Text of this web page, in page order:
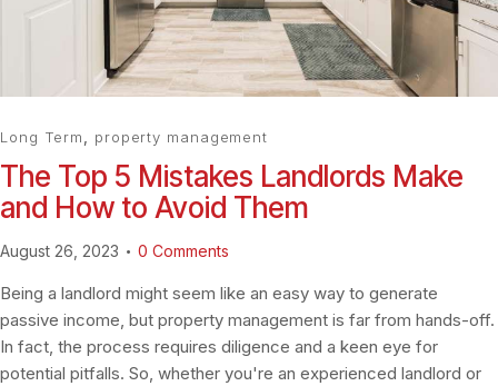
Long Term property management
The Top 5 Mistakes Landlords Make
and How to Avoid Them
August 26, 2023 0 Comments
Being a landlord might seem like an easy way to generate
passive income, but property management is far from hands-off.
In fact, the process requires diligence and a keen eye for
potential pitfalls. So, whether you're an experienced landlord or